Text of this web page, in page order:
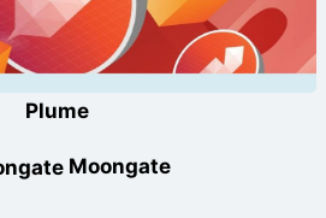
Plume
Moongate